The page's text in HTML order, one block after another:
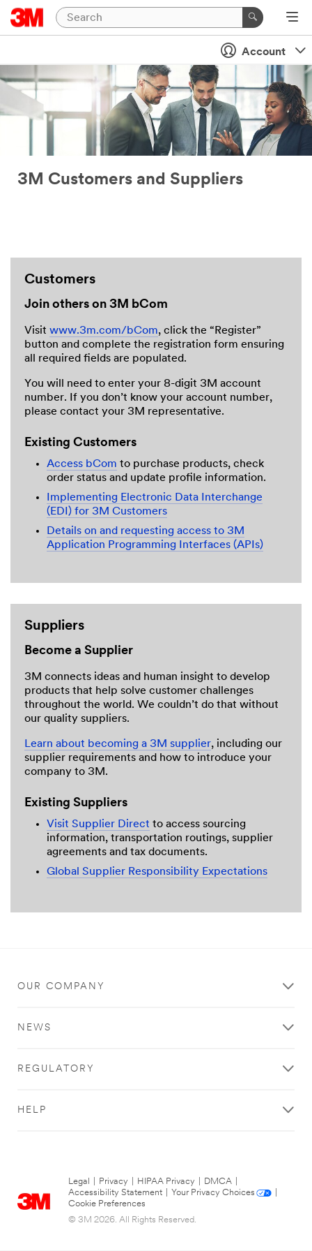
Account
3M Customers and Suppliers
Customers
Join others on 3M bCom
Visit www.3m.com/bCom, click the “Register”
button and complete the registration form ensuring
all required fields are populated.
You will need to enter your 8-digit 3M account
number. If you don’t know your account number,
please contact your 3M representative.
Existing Customers
Access bCom to purchase products, check
order status and update profile information.
Implementing Electronic Data Interchange
(EDI) for 3M Customers
Details on and requesting access to 3M
Application Programming Interfaces (APIs)
Suppliers
Become a Supplier
3M connects ideas and human insight to develop
products that help solve customer challenges
throughout the world. We couldn’t do that without
our quality suppliers.
Learn about becoming a 3M supplier, including our
supplier requirements and how to introduce your
company to 3M.
Existing Suppliers
Visit Supplier Direct to access sourcing
information, transportation routings, supplier
agreements and tax documents.
Global Supplier Responsibility Expectations
OUR COMPANY
NEWS
REGULATORY
HELP
Legal Privacy HIPAA Privacy DMCA
Accessibility Statement
Your Privacy Choices
Cookie Preferences
© 3M 2026. All Rights Reserved.